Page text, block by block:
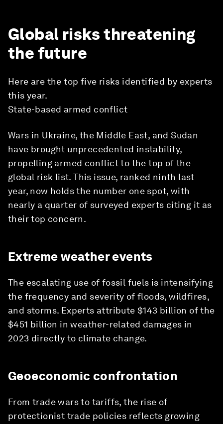
Global risks threatening
the future
Here are the top five risks identified by experts
this year.
State-based armed conflict
Wars in Ukraine, the Middle East, and Sudan
have brought unprecedented instability,
propelling armed conflict to the top of the
global risk list. This issue, ranked ninth last
year, now holds the number one spot, with
nearly a quarter of surveyed experts citing it as
their top concern.
Extreme weather events
The escalating use of fossil fuels is intensifying
the frequency and severity of floods, wildfires,
and storms. Experts attribute $143 billion of the
$451 billion in weather-related damages in
2023 directly to climate change.
Geoeconomic confrontation
From trade wars to tariffs, the rise of
protectionist trade policies reflects growing